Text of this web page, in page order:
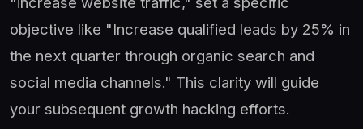
objective like "Increase qualified leads by 25% in
the next quarter through organic search and
social media channels." This clarity will guide
your subsequent growth hacking efforts.